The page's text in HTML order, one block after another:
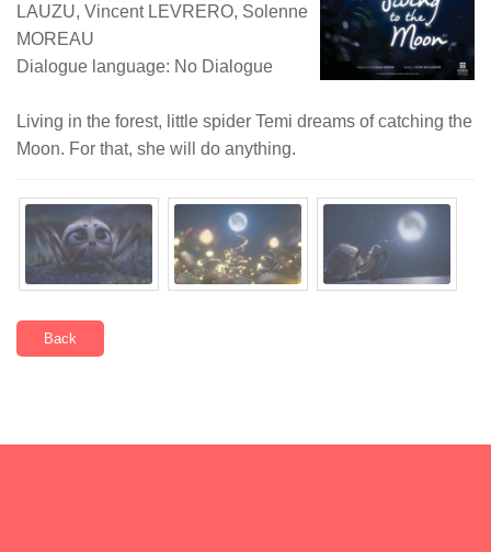
LAUZU, Vincent LEVRERO, Solenne
MOREAU
Dialogue language: No Dialogue
Living in the forest, little spider Temi dreams of catching the
Moon. For that, she will do anything.
Back